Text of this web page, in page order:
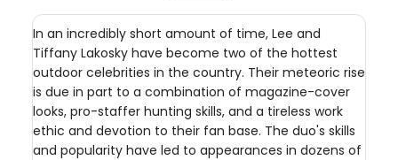
In an incredibly short amount of time, Lee and
Tiffany Lakosky have become two of the hottest
outdoor celebrities in the country. Their meteoric rise
is due in part to a combination of magazine-cover
looks, pro-staffer hunting skills, and a tireless work
ethic and devotion to their fan base. The duo's skills
and popularity have led to appearances in dozens of